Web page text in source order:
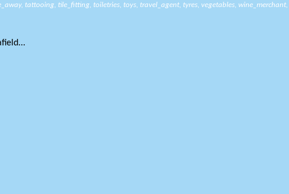
, tattooing, tile_fitting, toiletries, toys, travel_agent, tyres, vegetables, wine_merchant,